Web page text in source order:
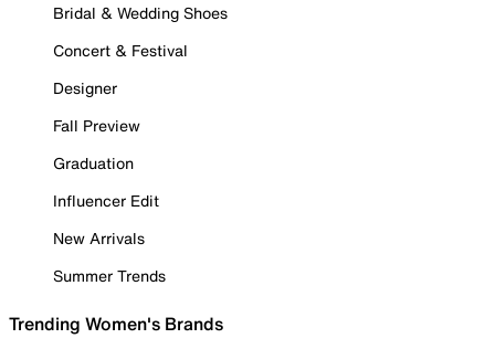
Bridal & Wedding Shoes
Concert & Festival
Designer
Fall Preview
Graduation
Influencer Edit
New Arrivals
Summer Trends
Trending Women's Brands